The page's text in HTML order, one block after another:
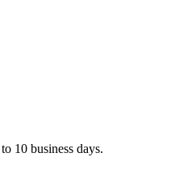
10 business days.